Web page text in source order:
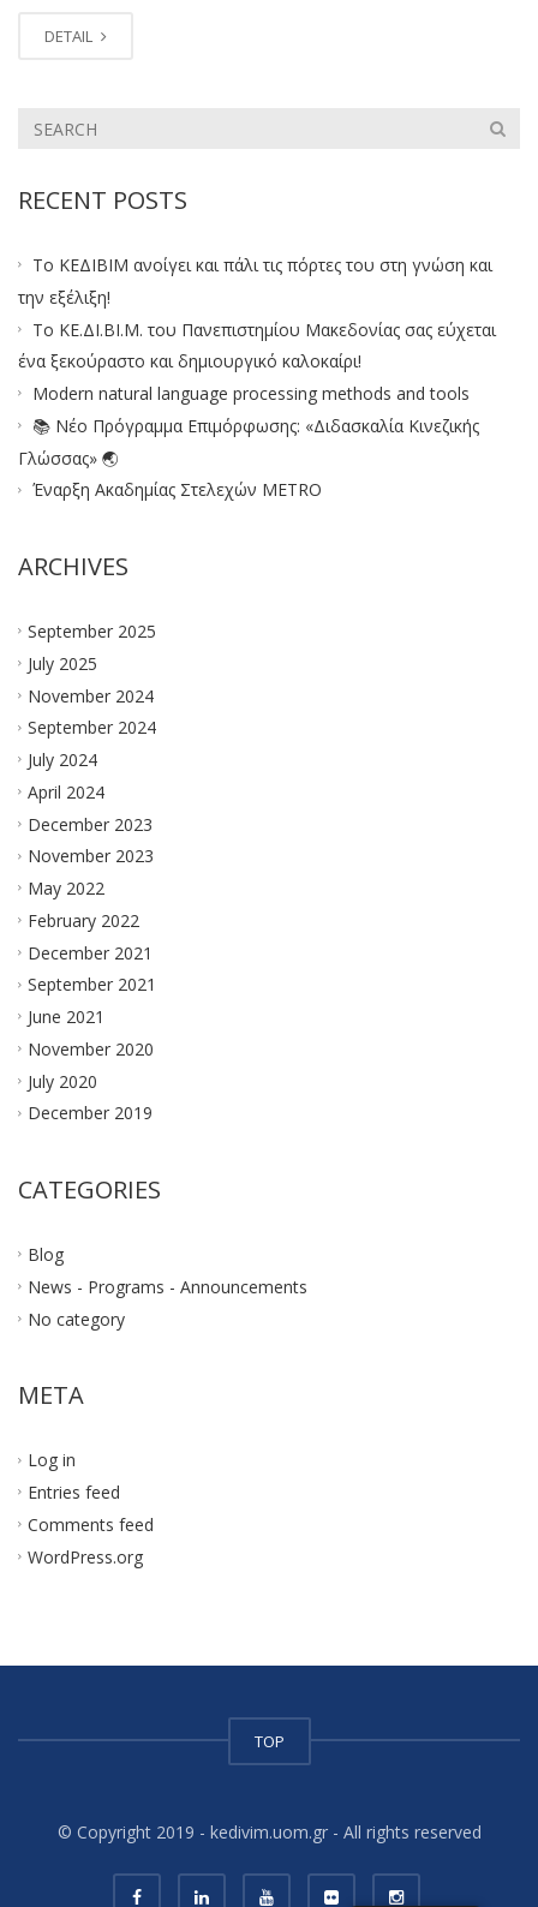
DETAIL
RECENT POSTS
Το ΚΕΔΙΒΙΜ ανοίγει και πάλι τις πόρτες του στη γνώση και
την εξέλιξη!
Το ΚΕ.ΔΙ.ΒΙ.Μ. του Πανεπιστημίου Μακεδονίας σας εύχεται
ένα ξεκούραστο και δημιουργικό καλοκαίρι!
Modern natural language processing methods and tools
📚 Νέο Πρόγραμμα Επιμόρφωσης: «Διδασκαλία Κινεζικής
Γλώσσας» 🌏
Έναρξη Ακαδημίας Στελεχών METRO
ARCHIVES
September 2025
July 2025
November 2024
September 2024
July 2024
April 2024
December 2023
November 2023
May 2022
February 2022
December 2021
September 2021
June 2021
November 2020
July 2020
December 2019
CATEGORIES
Blog
News - Programs - Announcements
No category
META
Log in
Entries feed
Comments feed
WordPress.org
TOP
© Copyright 2019 - kedivim.uom.gr - All rights reserved